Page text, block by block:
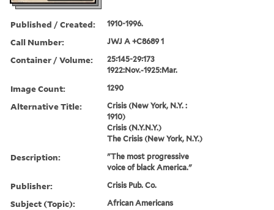
Published / Created: 1910-1996.
Call Number: JWJ A +C8689 1
Container / Volume:
25:145-29:173
1922:Nov.-1925:Mar.
Image Count: 1290
Alternative Title:
Crisis (New York, N.Y. :
1910)
Crisis (N.Y.N.Y.)
The Crisis (New York, N.Y.)
Description:
"The most progressive
voice of black America."
Publisher: Crisis Pub. Co.
Subject (Topic): African Americans